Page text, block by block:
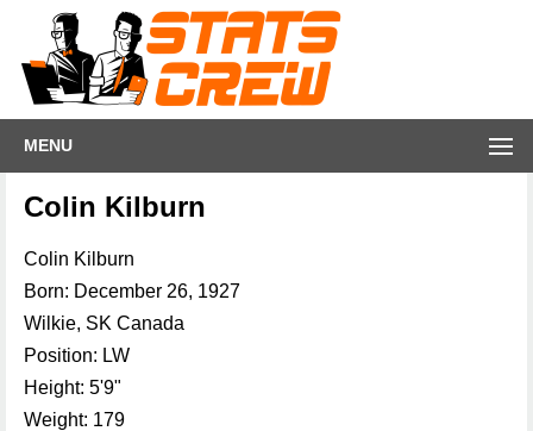
MENU
Colin Kilburn
Colin Kilburn
Born: December 26, 1927
Wilkie, SK Canada
Position: LW
Height: 5'9"
Weight: 179